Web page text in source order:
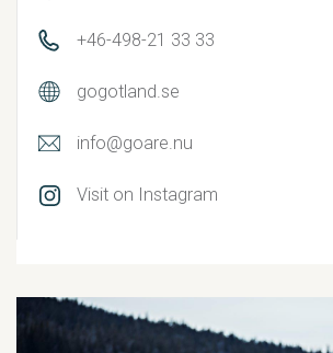
+46-498-21 33 33
gogotland.se
info@goare.nu
Visit on Instagram